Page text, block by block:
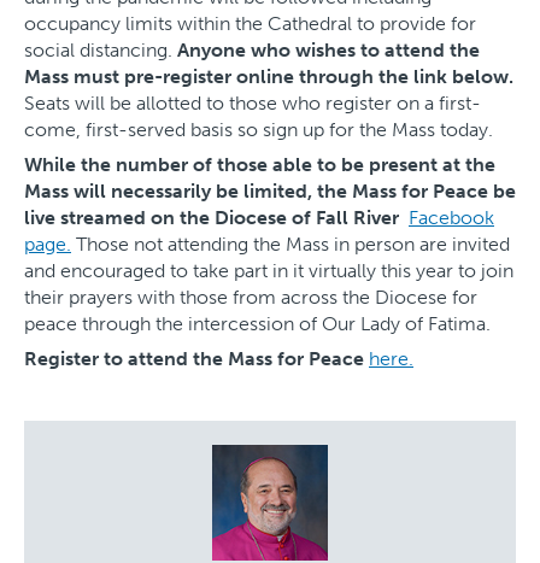
occupancy limits within the Cathedral to provide for
social distancing. Anyone who wishes to attend the
Mass must pre-register online through the link below.
Seats will be allotted to those who register on a first-
come, first-served basis so sign up for the Mass today.
While the number of those able to be present at the
Mass will necessarily be limited, the Mass for Peace be
live streamed on the Diocese of Fall River Facebook
page. Those not attending the Mass in person are invited
and encouraged to take part in it virtually this year to join
their prayers with those from across the Diocese for
peace through the intercession of Our Lady of Fatima.
Register to attend the Mass for Peace here.